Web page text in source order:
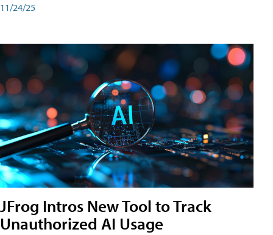
11/24/25
JFrog Intros New Tool to Track
Unauthorized AI Usage